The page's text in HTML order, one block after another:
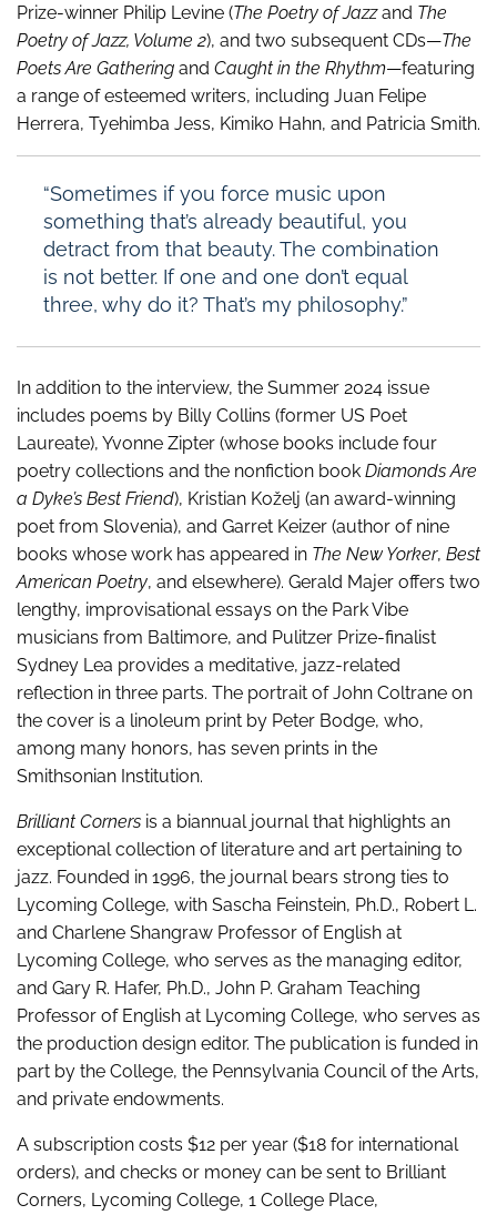
Prize-winner Philip Levine (The Poetry of Jazzand The
Poetry of Jazz, Volume 2), and two subsequent CDs—The
Poets Are Gathering and Caught in the Rhythm—featuring
a range of esteemed writers, including Juan Felipe
Herrera, Tyehimba Jess, Kimiko Hahn, and Patricia Smith.
“Sometimes if you force music upon
something that’s already beautiful, you
detract from that beauty. The combination
is not better. If one and one don’t equal
three, why do it? That’s my philosophy.”
In addition to the interview, the Summer 2024 issue
includes poems by Billy Collins (former US Poet
Laureate), Yvonne Zipter (whose books include four
poetry collections and the nonfiction book Diamonds Are
a Dyke’s Best Friend), Kristian Koželj (an award-winning
poet from Slovenia), and Garret Keizer (author of nine
books whose work has appeared in The New Yorker, Best
American Poetry, and elsewhere). Gerald Majer offers two
lengthy, improvisational essays on the Park Vibe
musicians from Baltimore, and Pulitzer Prize-finalist
Sydney Lea provides a meditative, jazz-related
reflection in three parts. The portrait of John Coltrane on
the cover is a linoleum print by Peter Bodge, who,
among many honors, has seven prints in the
Smithsonian Institution.
Brilliant Corners is a biannual journal that highlights an
exceptional collection of literature and art pertaining to
jazz. Founded in 1996, the journal bears strong ties to
Lycoming College, with Sascha Feinstein, Ph.D., Robert L.
and Charlene Shangraw Professor of English at
Lycoming College, who serves as the managing editor,
and Gary R. Hafer, Ph.D., John P. Graham Teaching
Professor of English at Lycoming College, who serves as
the production design editor. The publication is funded in
part by the College, the Pennsylvania Council of the Arts,
and private endowments.
A subscription costs $12 per year ($18 for international
orders), and checks or money can be sent to Brilliant
Corners, Lycoming College, 1 College Place,